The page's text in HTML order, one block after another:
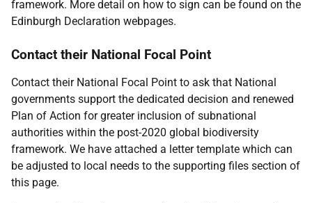
framework. More detail on how to sign can be found on the
Edinburgh Declaration webpages.
Contact their National Focal Point
Contact their National Focal Point to ask that National
governments support the dedicated decision and renewed
Plan of Action for greater inclusion of subnational
authorities within the post-2020 global biodiversity
framework. We have attached a letter template which can
be adjusted to local needs to the supporting files section of
this page.